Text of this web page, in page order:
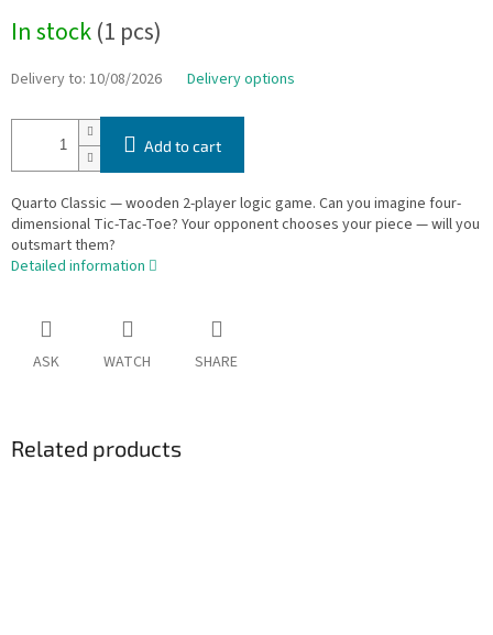
price:
In stock(1 pcs)
Delivery to: 10/08/2026 Delivery options
Add to cart
Quarto Classic — wooden 2-player logic game. Can you imagine four-
dimensional Tic-Tac-Toe? Your opponent chooses your piece — will you
outsmart them?
Detailed information
ASK WATCH SHARE
Related products